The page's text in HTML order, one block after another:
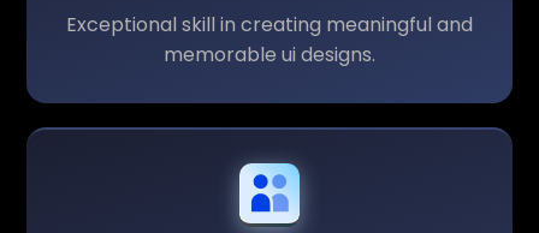
Exceptional skill in creating meaningful and
memorable ui designs.